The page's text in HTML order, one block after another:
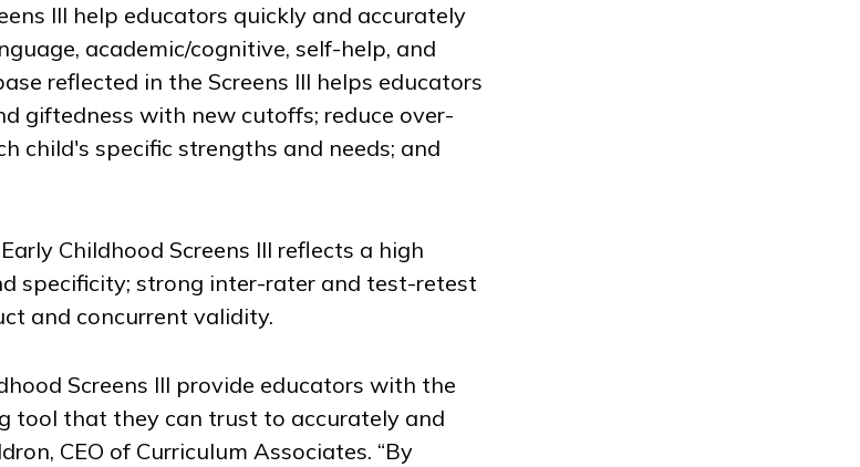
III help educators quickly and accurately
academic/cognitive, self-help, and
reflected in the Screens III helps educators
giftedness with new cutoffs; reduce over-
child's specific strengths and needs; and
Childhood Screens III reflects a high
specificity; strong inter-rater and test-retest
and concurrent validity.
Screens III provide educators with the
tool that they can trust to accurately and
CEO of Curriculum Associates. “By